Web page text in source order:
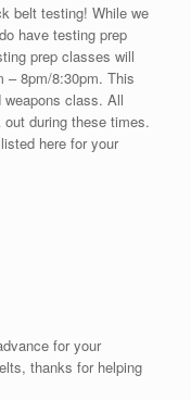
belt testing! While we
have testing prep
prep classes will
– 8pm/8:30pm. This
weapons class. All
during these times.
here for your
for your
thanks for helping